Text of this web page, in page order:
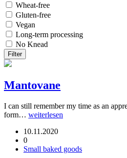
Wheat-free
Gluten-free
Vegan
Long-term processing
No Knead
Filter
Mantovane
I can still remember my time as an
form… weiterlesen
10.11.2020
0
Small baked goods